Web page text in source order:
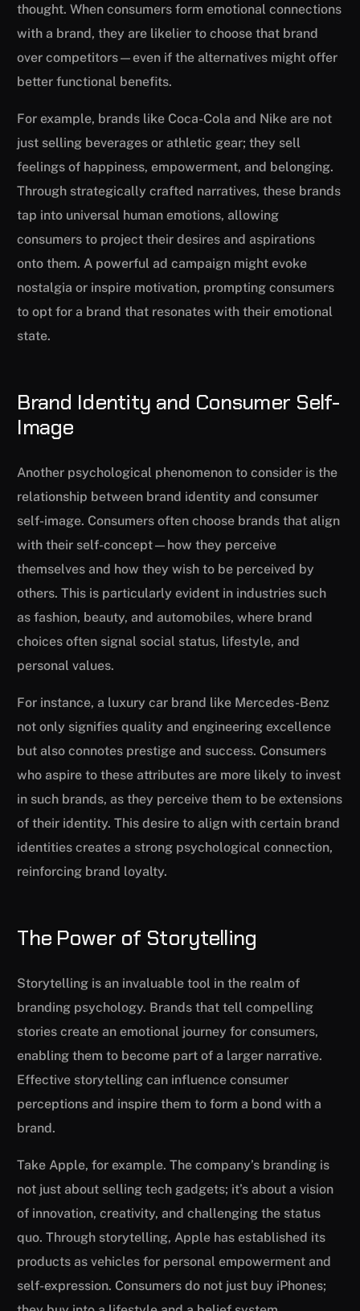
thought. When consumers form emotional connections
with a brand, they are likelier to choose that brand
over competitors—even if the alternatives might offer
better functional benefits.
For example, brands like Coca-Cola and Nike are not
just selling beverages or athletic gear; they sell
feelings of happiness, empowerment, and belonging.
Through strategically crafted narratives, these brands
tap into universal human emotions, allowing
consumers to project their desires and aspirations
onto them. A powerful ad campaign might evoke
nostalgia or inspire motivation, prompting consumers
to opt for a brand that resonates with their emotional
state.
Brand Identity and Consumer Self-
Image
Another psychological phenomenon to consider is the
relationship between brand identity and consumer
self-image. Consumers often choose brands that align
with their self-concept—how they perceive
themselves and how they wish to be perceived by
others. This is particularly evident in industries such
as fashion, beauty, and automobiles, where brand
choices often signal social status, lifestyle, and
personal values.
For instance, a luxury car brand like Mercedes-Benz
not only signifies quality and engineering excellence
but also connotes prestige and success. Consumers
who aspire to these attributes are more likely to invest
in such brands, as they perceive them to be extensions
of their identity. This desire to align with certain brand
identities creates a strong psychological connection,
reinforcing brand loyalty.
The Power of Storytelling
Storytelling is an invaluable tool in the realm of
branding psychology. Brands that tell compelling
stories create an emotional journey for consumers,
enabling them to become part of a larger narrative.
Effective storytelling can influence consumer
perceptions and inspire them to form a bond with a
brand.
Take Apple, for example. The company’s branding is
not just about selling tech gadgets; it’s about a vision
of innovation, creativity, and challenging the status
quo. Through storytelling, Apple has established its
products as vehicles for personal empowerment and
self-expression. Consumers do not just buy iPhones;